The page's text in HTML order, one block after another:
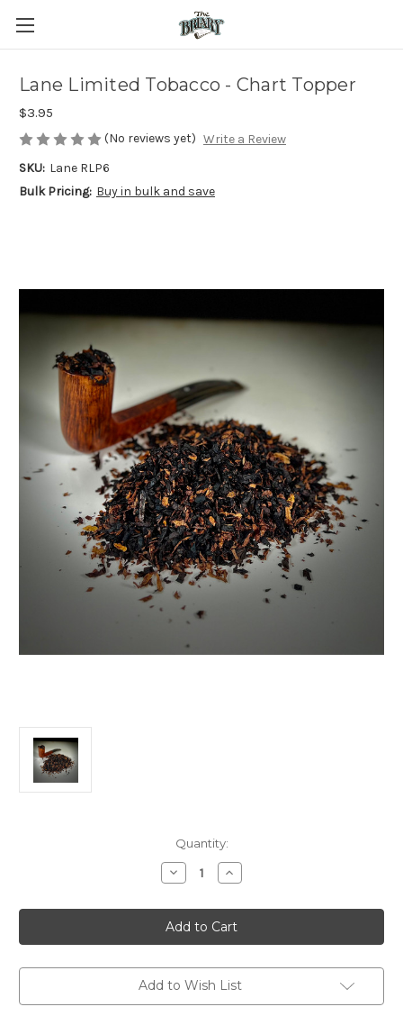
Lane Limited Tobacco - Chart Topper
$3.95
(No reviews yet) Write a Review
SKU: Lane RLP6
Bulk Pricing: Buy in bulk and save
Quantity:
Decrease
Quantity
Lane
Limited
Tobacco
-
Topper
Increase
Quantity
Lane
Limited
Tobacco
-
Topper
Add to Wish List